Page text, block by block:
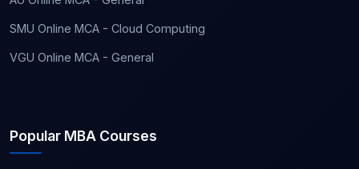
SMU Online MCA - Cloud Computing
VGU Online MCA - General
Popular MBA Courses